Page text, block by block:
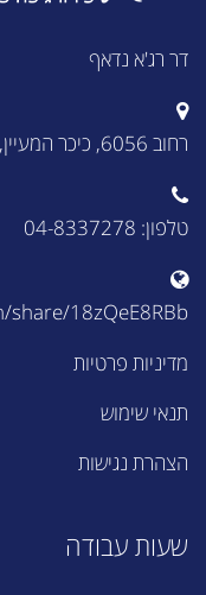
דר רג'א נדאף
רחוב 6056, כיכר המעיין, נצרת
טלפון: 04-8337278
18zQeE8RBb/
מדיניות פרטיות
תנאי שימוש
הצהרת נגישות
שעות עבודה